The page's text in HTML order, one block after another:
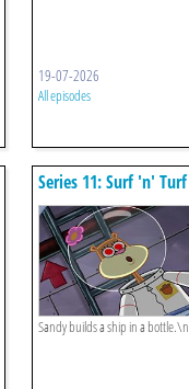
19-07-2026
All episodes
Series 11: Surf 'n' Turf
Sandy builds a ship in a bottle.\n